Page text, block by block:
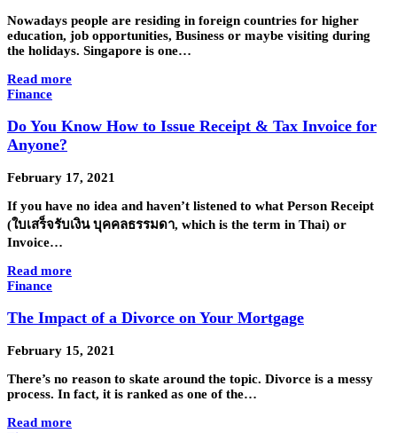
Nowadays people are residing in foreign countries for higher
education, job opportunities, Business or maybe visiting during
the holidays. Singapore is one…
Read more
Finance
Do You Know How to Issue Receipt & Tax Invoice for
Anyone?
February 17, 2021
If you have no idea and haven’t listened to what Person Receipt
(ใบเสร็จรับเงิน บุคคลธรรมดา, which is the term in Thai) or
Invoice…
Read more
Finance
The Impact of a Divorce on Your Mortgage
February 15, 2021
There’s no reason to skate around the topic. Divorce is a messy
process. In fact, it is ranked as one of the…
Read more